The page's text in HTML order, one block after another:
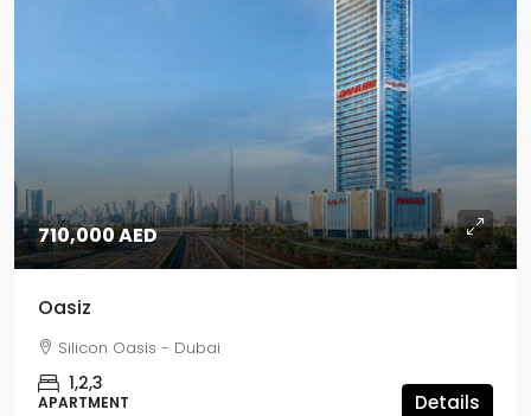
710,000 AED
Oasiz
Silicon Oasis - Dubai
1,2,3
APARTMENT Details